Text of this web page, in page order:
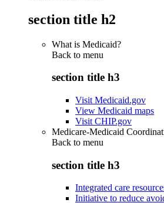
section title h2
What is Medicaid?
Back to menu
section title h3
Visit Medicaid.gov
View Medicaid maps
Visit CHIP.gov
Medicare-Medicaid
Back to menu
section title h3
Integrated care
Initiative to reduce